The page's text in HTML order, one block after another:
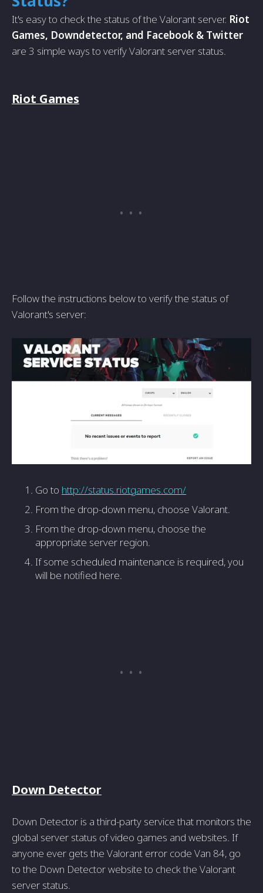
It's easy to check the status of the Valorant server. Riot
Games, Downdetector, and Facebook & Twitter
are 3 simple ways to verify Valorant server status.
Riot Games
Follow the instructions below to verify the status of
Valorant's server:
Go to http://status.riotgames.com/
From the drop-down menu, choose Valorant.
From the drop-down menu, choose the
appropriate server region.
If some scheduled maintenance is required, you
will be notified here.
Down Detector
Down Detector is a third-party service that monitors the
global server status of video games and websites. If
anyone ever gets the Valorant error code Van 84, go
to the Down Detector website to check the Valorant
server status.